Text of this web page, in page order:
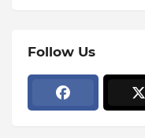
Follow Us